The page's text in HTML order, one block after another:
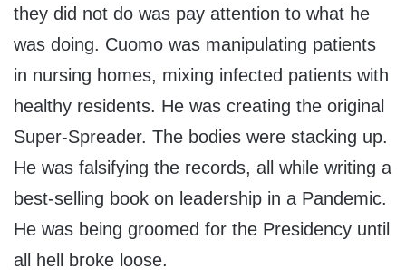
they did not do was pay attention to what he
was doing. Cuomo was manipulating patients
in nursing homes, mixing infected patients with
healthy residents. He was creating the original
Super-Spreader. The bodies were stacking up.
He was falsifying the records, all while writing a
best-selling book on leadership in a Pandemic.
He was being groomed for the Presidency until
all hell broke loose.